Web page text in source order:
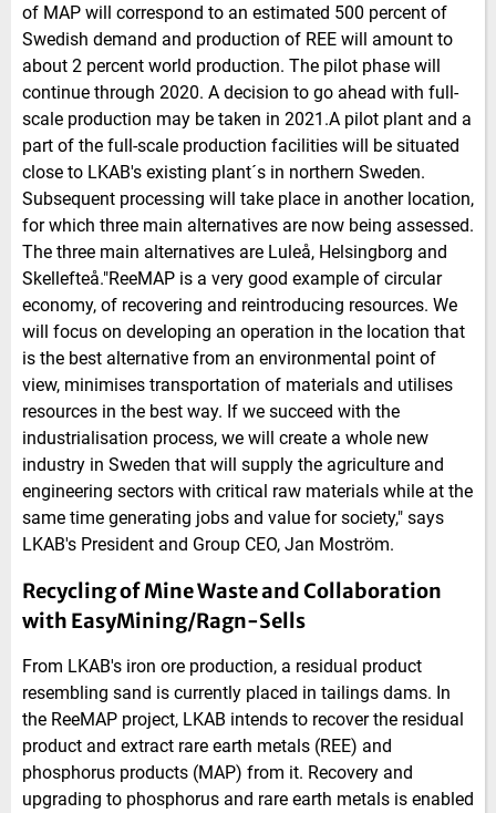
of MAP will correspond to an estimated 500 percent of
Swedish demand and production of REE will amount to
about 2 percent world production. The pilot phase will
continue through 2020. A decision to go ahead with full-
scale production may be taken in 2021.A pilot plant and a
part of the full-scale production facilities will be situated
close to LKAB's existing plant´s in northern Sweden.
Subsequent processing will take place in another location,
for which three main alternatives are now being assessed.
The three main alternatives are Luleå, Helsingborg and
Skellefteå."ReeMAP is a very good example of circular
economy, of recovering and reintroducing resources. We
will focus on developing an operation in the location that
is the best alternative from an environmental point of
view, minimises transportation of materials and utilises
resources in the best way. If we succeed with the
industrialisation process, we will create a whole new
industry in Sweden that will supply the agriculture and
engineering sectors with critical raw materials while at the
same time generating jobs and value for society," says
LKAB's President and Group CEO, Jan Moström.
Recycling of Mine Waste and Collaboration
with EasyMining/Ragn-Sells
From LKAB's iron ore production, a residual product
resembling sand is currently placed in tailings dams. In
the ReeMAP project, LKAB intends to recover the residual
product and extract rare earth metals (REE) and
phosphorus products (MAP) from it. Recovery and
upgrading to phosphorus and rare earth metals is enabled